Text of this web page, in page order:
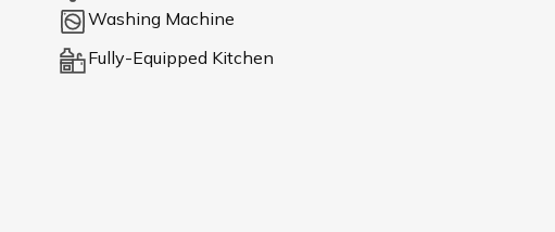
Washing Machine
Fully-Equipped Kitchen